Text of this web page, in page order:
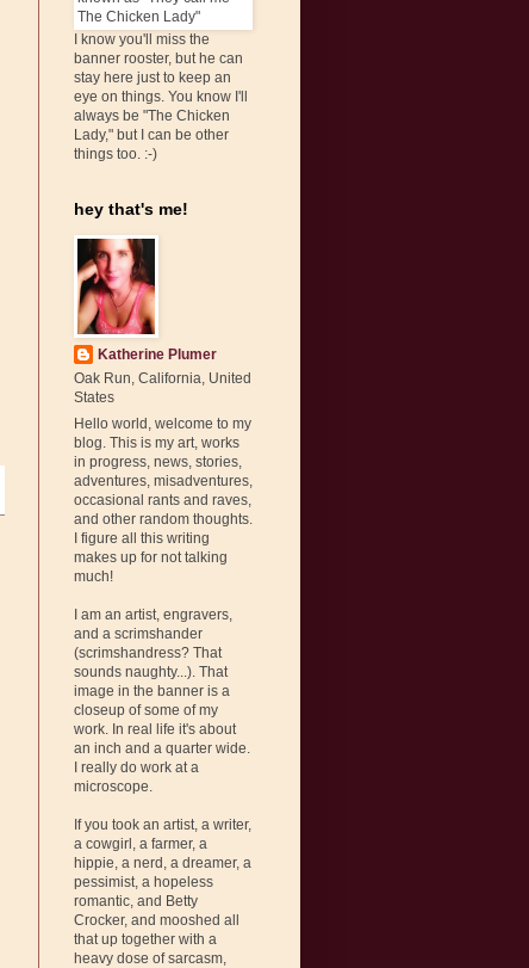
I know you'll miss the
banner rooster, but he can
stay here just to keep an
eye on things. You know I'll
always be "The Chicken
Lady," but I can be other
things too. :-)
hey that's me!
Katherine Plumer
Oak Run, California, United
States
Hello world, welcome to my
blog. This is my art, works
in progress, news, stories,
adventures, misadventures,
occasional rants and raves,
and other random thoughts.
I figure all this writing
makes up for not talking
much!
I am an artist, engravers,
and a scrimshander
(scrimshandress? That
sounds naughty...). That
image in the banner is a
closeup of some of my
work. In real life it's about
an inch and a quarter wide.
I really do work at a
microscope.
If you took an artist, a writer,
a cowgirl, a farmer, a
hippie, a nerd, a dreamer, a
pessimist, a hopeless
romantic, and Betty
Crocker, and mooshed all
that up together with a
heavy dose of sarcasm,